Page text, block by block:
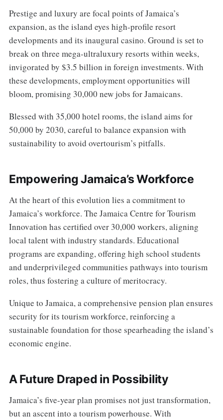
Prestige and luxury are focal points of Jamaica’s
expansion, as the island eyes high-profile resort
developments and its inaugural casino. Ground is set to
break on three mega-ultraluxury resorts within weeks,
invigorated by $3.5 billion in foreign investments. With
these developments, employment opportunities will
bloom, promising 30,000 new jobs for Jamaicans.
Blessed with 35,000 hotel rooms, the island aims for
50,000 by 2030, careful to balance expansion with
sustainability to avoid overtourism’s pitfalls.
Empowering Jamaica’s Workforce
At the heart of this evolution lies a commitment to
Jamaica’s workforce. The Jamaica Centre for Tourism
Innovation has certified over 30,000 workers, aligning
local talent with industry standards. Educational
programs are expanding, offering high school students
and underprivileged communities pathways into tourism
roles, thus fostering a culture of meritocracy.
Unique to Jamaica, a comprehensive pension plan ensures
security for its tourism workforce, reinforcing a
sustainable foundation for those spearheading the island’s
economic engine.
A Future Draped in Possibility
Jamaica’s five-year plan promises not just transformation,
but an ascent into a tourism powerhouse. With